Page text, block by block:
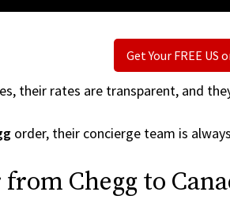
Get Your FREE US
their rates are transparent, and
order, their concierge team is
Chegg to